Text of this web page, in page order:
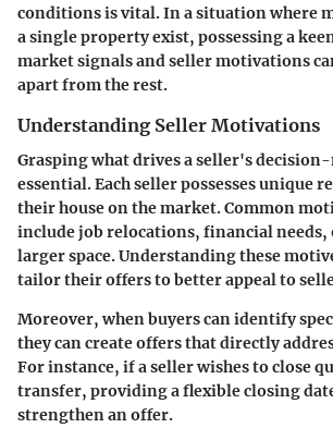
conditions is vital. In a situation where
a single property exist, possessing a
market signals and seller motivations
apart from the rest.
Understanding Seller Motivations
Grasping what drives a seller's
essential. Each seller possesses unique
their house on the market. Common
include job relocations, financial needs,
larger space. Understanding these
tailor their offers to better appeal to
Moreover, when buyers can identify
they can create offers that directly
For instance, if a seller wishes to close
transfer, providing a flexible closing
strengthen an offer.